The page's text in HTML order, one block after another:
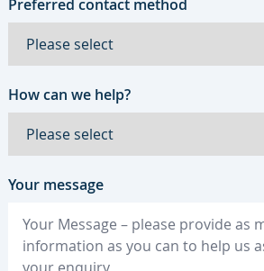
Preferred contact method
How can we help?
Your message